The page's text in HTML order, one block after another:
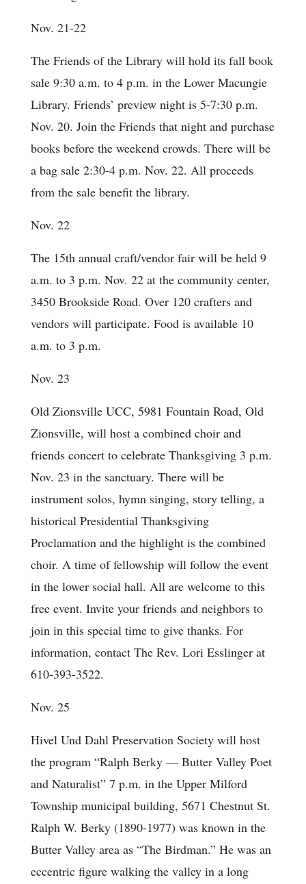
Nov. 21-22
The Friends of the Library will hold its fall book
sale 9:30 a.m. to 4 p.m. in the Lower Macungie
Library. Friends’ preview night is 5-7:30 p.m.
Nov. 20. Join the Friends that night and purchase
books before the weekend crowds. There will be
a bag sale 2:30-4 p.m. Nov. 22. All proceeds
from the sale benefit the library.
Nov. 22
The 15th annual craft/vendor fair will be held 9
a.m. to 3 p.m. Nov. 22 at the community center,
3450 Brookside Road. Over 120 crafters and
vendors will participate. Food is available 10
a.m. to 3 p.m.
Nov. 23
Old Zionsville UCC, 5981 Fountain Road, Old
Zionsville, will host a combined choir and
friends concert to celebrate Thanksgiving 3 p.m.
Nov. 23 in the sanctuary. There will be
instrument solos, hymn singing, story telling, a
historical Presidential Thanksgiving
Proclamation and the highlight is the combined
choir. A time of fellowship will follow the event
in the lower social hall. All are welcome to this
free event. Invite your friends and neighbors to
join in this special time to give thanks. For
information, contact The Rev. Lori Esslinger at
610-393-3522.
Nov. 25
Hivel Und Dahl Preservation Society will host
the program “Ralph Berky — Butter Valley Poet
and Naturalist” 7 p.m. in the Upper Milford
Township municipal building, 5671 Chestnut St.
Ralph W. Berky (1890-1977) was known in the
Butter Valley area as “The Birdman.” He was an
eccentric figure walking the valley in a long